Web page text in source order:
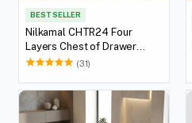
BEST SELLER
Nilkamal CHTR24 Four
Layers Chest of Drawer
(Orange)
(31)